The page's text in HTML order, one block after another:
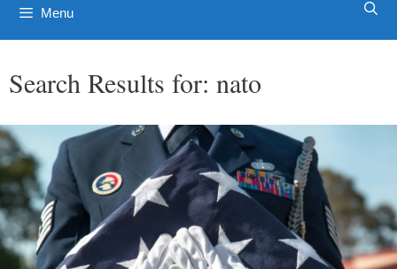
Menu
Search Results for: nato